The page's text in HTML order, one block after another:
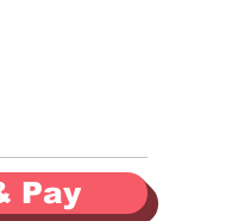
Pay